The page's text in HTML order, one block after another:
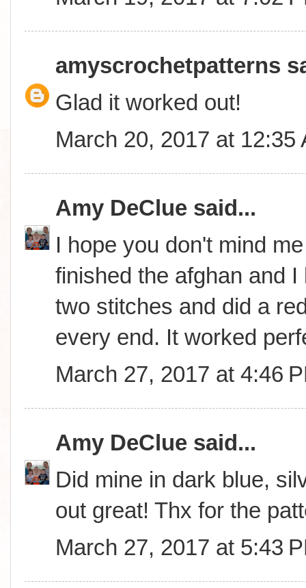
amyscrochetpatterns
Glad it worked out!
March 20, 2017 at 12:35
Amy DeClue said...
I hope you don't mind
finished the afghan and
two stitches and did a
every end. It worked
March 27, 2017 at 4:46
Amy DeClue said...
Did mine in dark blue,
out great! Thx for the
March 27, 2017 at 5:43